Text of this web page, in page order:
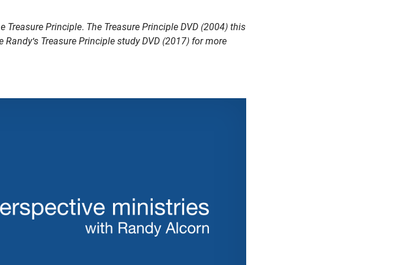
Treasure Principle. The Treasure Principle DVD (2004) this
Treasure Principle study DVD (2017) for more